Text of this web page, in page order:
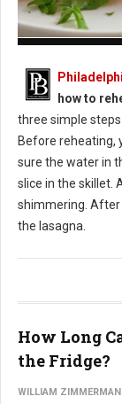
how to
three simple
Before reheating,
sure the water in
slice in the skillet.
shimmering. After
the lasagna.
How Long
the Fridge?
WILLIAM ZIMMERMAN